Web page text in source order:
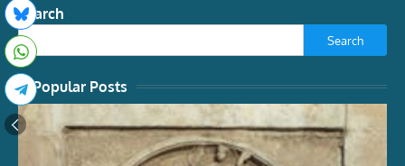
Search
Search
Popular Posts